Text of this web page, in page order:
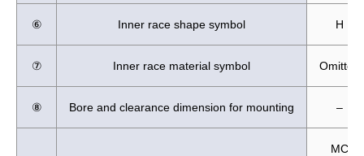
⑥ Inner race shape symbol H
⑦ Inner race material symbol Omitted
⑧ Bore and clearance dimension for mounting –
MC